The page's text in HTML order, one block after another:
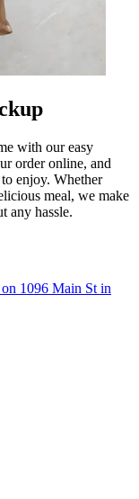
with our easy
order online, and
enjoy. Whether
meal, we make
any hassle.